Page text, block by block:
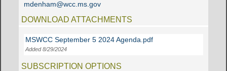
mdenham@wcc.ms.gov
DOWNLOAD ATTACHMENTS
MSWCC September 5 2024 Agenda.pdf
Added 8/29/2024
SUBSCRIPTION OPTIONS